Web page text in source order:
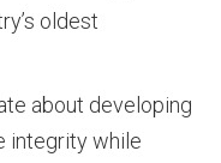
oldest
about developing
integrity while